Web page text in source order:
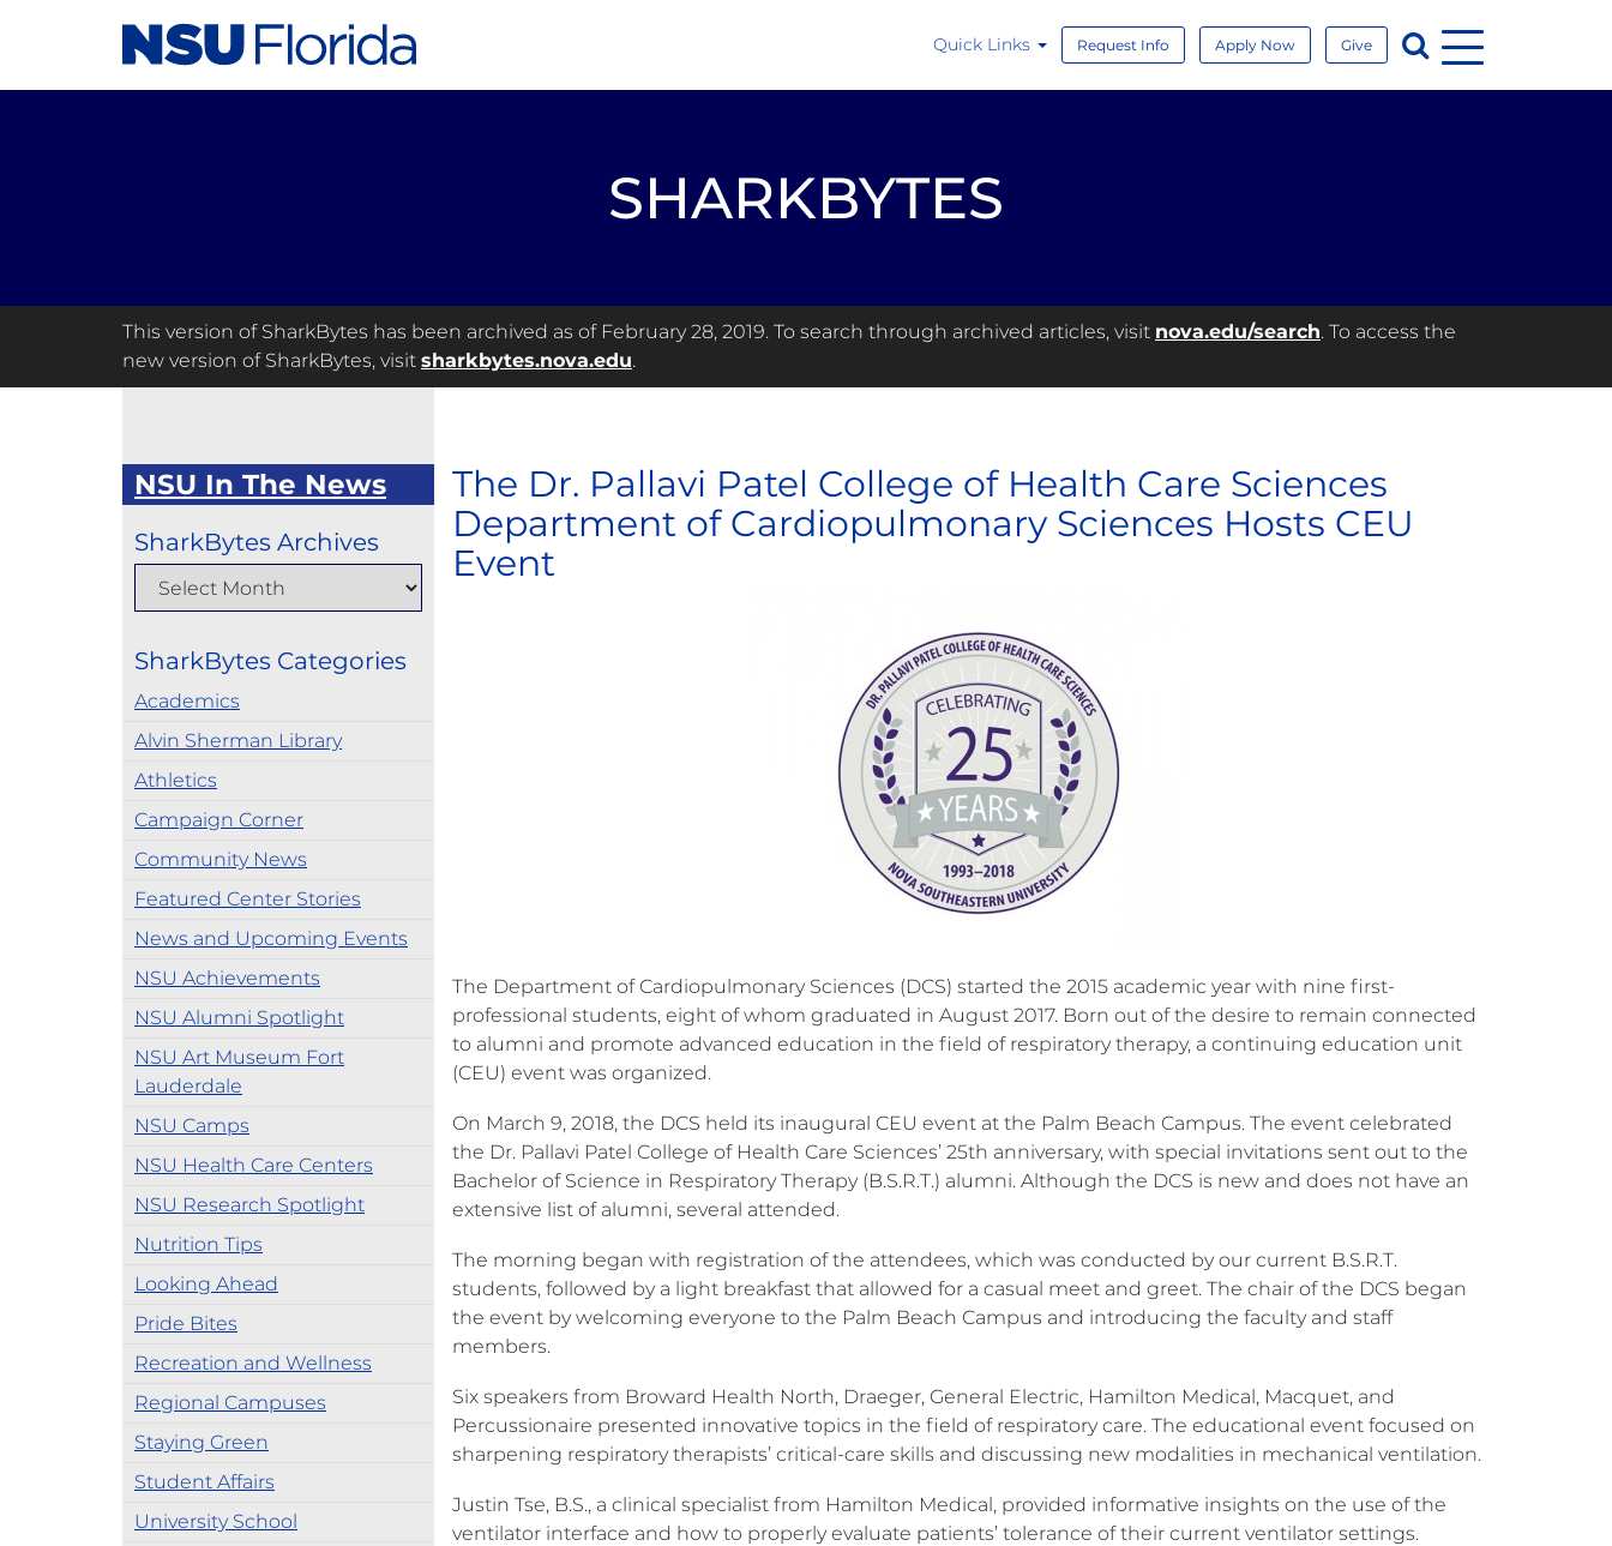
Quick Links Request Info Apply Now Give Search
Menu
SHARKBYTES
This version of SharkBytes has been archived as of February 28, 2019. To search through archived articles, visit nova.edu/search. To access the
new version of SharkBytes, visit sharkbytes.nova.edu.
NSU In The News
SharkBytes Archives
SharkBytes Categories
Academics
Alvin Sherman Library
Athletics
Campaign Corner
Community News
Featured Center Stories
News and Upcoming Events
NSU Achievements
NSU Alumni Spotlight
NSU Art Museum Fort
Lauderdale
NSU Camps
NSU Health Care Centers
NSU Research Spotlight
Nutrition Tips
Looking Ahead
Pride Bites
Recreation and Wellness
Regional Campuses
Staying Green
Student Affairs
University School
The Dr. Pallavi Patel College of Health Care Sciences
Department of Cardiopulmonary Sciences Hosts CEU
Event
The Department of Cardiopulmonary Sciences (DCS) started the 2015 academic year with nine first-
professional students, eight of whom graduated in August 2017. Born out of the desire to remain connected
to alumni and promote advanced education in the field of respiratory therapy, a continuing education unit
(CEU) event was organized.
On March 9, 2018, the DCS held its inaugural CEU event at the Palm Beach Campus. The event celebrated
the Dr. Pallavi Patel College of Health Care Sciences’ 25th anniversary, with special invitations sent out to the
Bachelor of Science in Respiratory Therapy (B.S.R.T.) alumni. Although the DCS is new and does not have an
extensive list of alumni, several attended.
The morning began with registration of the attendees, which was conducted by our current B.S.R.T.
students, followed by a light breakfast that allowed for a casual meet and greet. The chair of the DCS began
the event by welcoming everyone to the Palm Beach Campus and introducing the faculty and staff
members.
Six speakers from Broward Health North, Draeger, General Electric, Hamilton Medical, Macquet, and
Percussionaire presented innovative topics in the field of respiratory care. The educational event focused on
sharpening respiratory therapists’ critical-care skills and discussing new modalities in mechanical ventilation.
Justin Tse, B.S., a clinical specialist from Hamilton Medical, provided informative insights on the use of the
ventilator interface and how to properly evaluate patients’ tolerance of their current ventilator settings.